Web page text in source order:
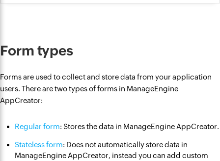
Form types
Forms are used to collect and store data from your application
users. There are two types of forms in ManageEngine
AppCreator:
Regular form: Stores the data in ManageEngine AppCreator.
Stateless form: Does not automatically store data in
ManageEngine AppCreator, instead you can add custom